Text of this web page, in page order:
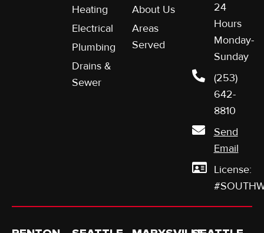
Heating
Electrical
Plumbing
Drains &
Sewer
About Us
Areas
Served
24
Hours
Monday-
Sunday
(253)
642-
8810
Send
Email
License: